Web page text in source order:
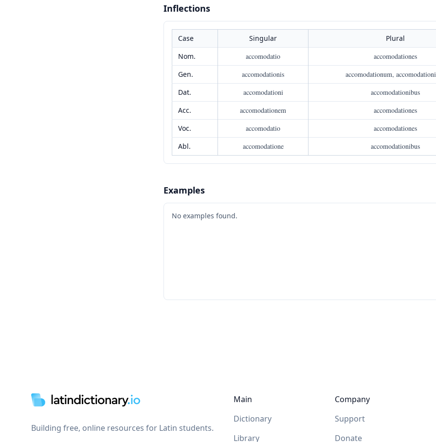
Inflections
Case Singular
Plural
Nom.
accomodatio
accomodationes
Gen.
accomodationis
accomodationum,
Dat.
accomodationi
accomodationibus
Acc.
accomodationem
accomodationes
Voc.
accomodatio
accomodationes
Abl.
accomodatione accomodationibus
Examples
No examples found.
Building free, online resources for Latin students.
Main
Dictionary
Library
Company
Support
Donate